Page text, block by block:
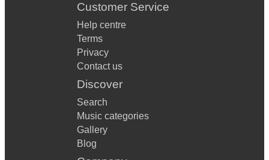
Customer Service
Help centre
Terms
Privacy
Contact us
Discover
Search
Music categories
Gallery
Blog